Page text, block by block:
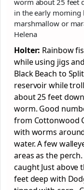
worm about 25 feet
in the early
marshmallow or
Helena
Holter: Rainbow
while using jigs
Black Beach to
reservoir while
about 25 feet
worm. Good
from Cottonwood
with worms
water. A few
areas as the
caught Just above
feet deep with